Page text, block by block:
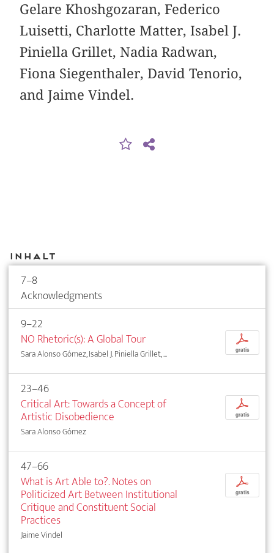
Gelare Khoshgozaran, Federico
Luisetti, Charlotte Matter, Isabel J.
Piniella Grillet, Nadia Radwan,
Fiona Siegenthaler, David Tenorio,
and Jaime Vindel.
Inhalt
7–8
Acknowledgments
9–22
NO Rhetoric(s): A Global Tour
Sara Alonso Gómez, Isabel J. Piniella Grillet, ...
p
gratis
23–46
Critical Art: Towards a Concept of
Artistic Disobedience
Sara Alonso Gómez
p
gratis
47–66
What is Art Able to?. Notes on
Politicized Art Between Institutional
Critique and Constituent Social
Practices
Jaime Vindel
p
gratis